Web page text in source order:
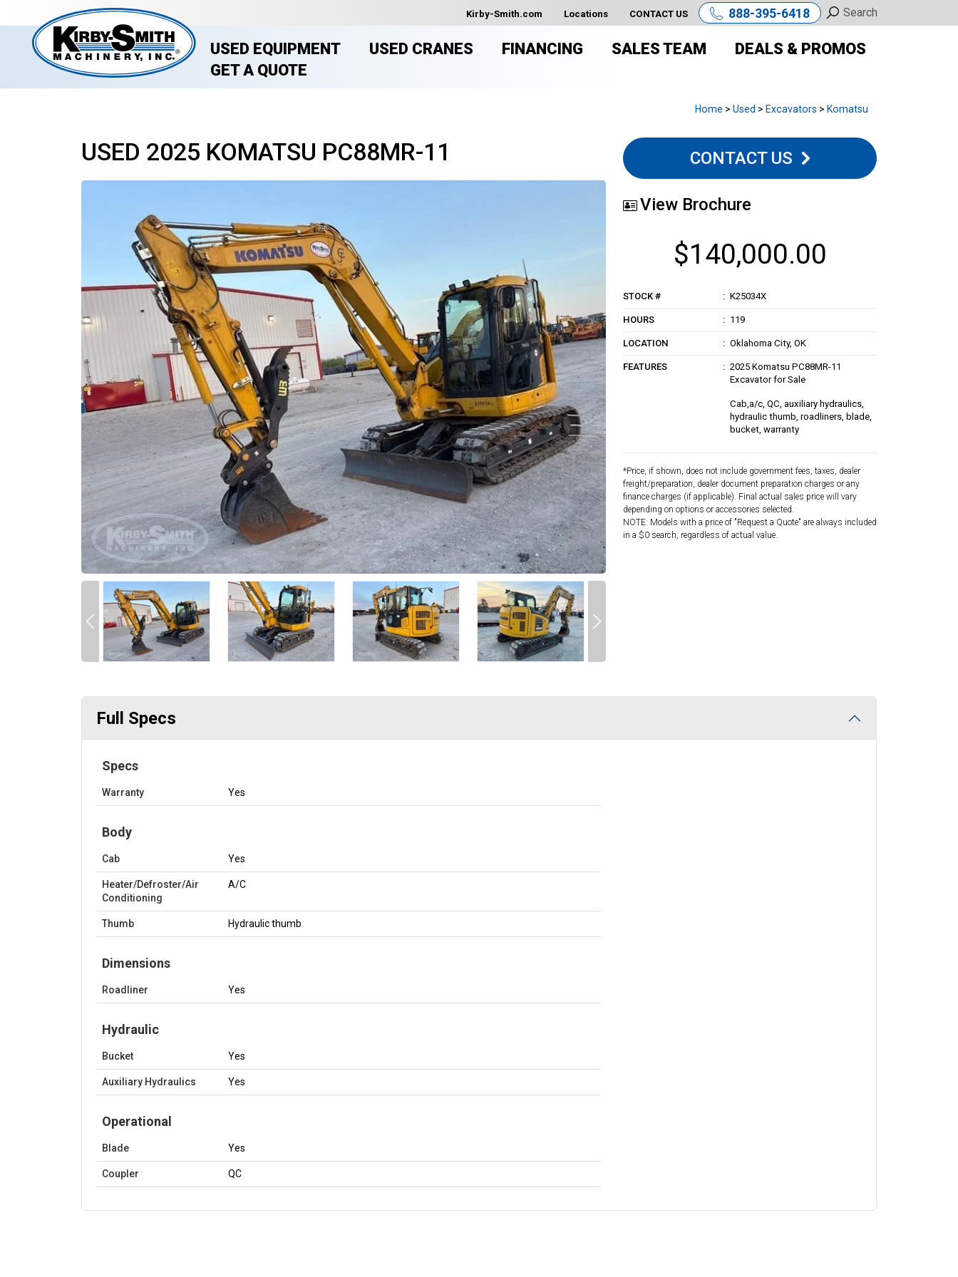
Kirby-Smith.com Locations CONTACT US 888-395-6418
USED EQUIPMENT USED CRANES FINANCING SALES TEAM
DEALS & PROMOS
GET A QUOTE
Home > Used > Excavators > Komatsu
USED 2025 KOMATSU PC88MR-11 CONTACT US
View Brochure
$140,000.00
STOCK # K25034X
HOURS 119
LOCATION Oklahoma City, OK
FEATURES
2025 Komatsu PC88MR-11
Excavator for Sale
Cab,a/c, QC, auxiliary hydraulics,
hydraulic thumb, roadliners, blade,
bucket, warranty
*Price, if shown, does not include government fees, taxes, dealer
freight/preparation, dealer document preparation charges or any
finance charges (if applicable). Final actual sales price will vary
depending on options or accessories selected.
NOTE: Models with a price of "Request a Quote" are always included
in a $0 search, regardless of actual value.
Full Specs
Specs
Warranty Yes
Body
Cab Yes
Heater/Defroster/Air
Conditioning
A/C
Thumb Hydraulic thumb
Dimensions
Roadliner Yes
Hydraulic
Bucket Yes
Auxiliary Hydraulics Yes
Operational
Blade Yes
Coupler QC